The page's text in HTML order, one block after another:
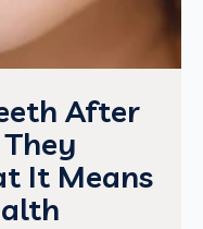
After
It Means